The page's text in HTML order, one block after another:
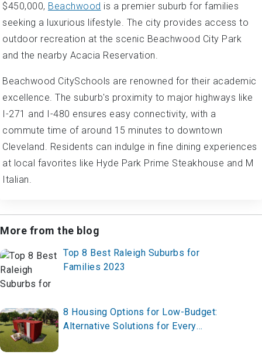
$450,000, Beachwood is a premier suburb for families
seeking a luxurious lifestyle. The city provides access to
outdoor recreation at the scenic Beachwood City Park
and the nearby Acacia Reservation.
Beachwood CitySchools are renowned for their academic
excellence. The suburb's proximity to major highways like
I-271 and I-480 ensures easy connectivity, with a
commute time of around 15 minutes to downtown
Cleveland. Residents can indulge in fine dining experiences
at local favorites like Hyde Park Prime Steakhouse and M
Italian.
More from the blog
Top 8 Best Raleigh Suburbs for
Families 2023
8 Housing Options for Low-Budget:
Alternative Solutions for Every